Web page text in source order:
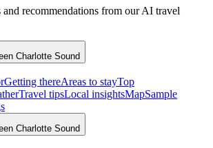
and recommendations from our AI travel
Charlotte Sound
Getting thereAreas to stayTop
Travel tipsLocal insightsMapSample
Charlotte Sound